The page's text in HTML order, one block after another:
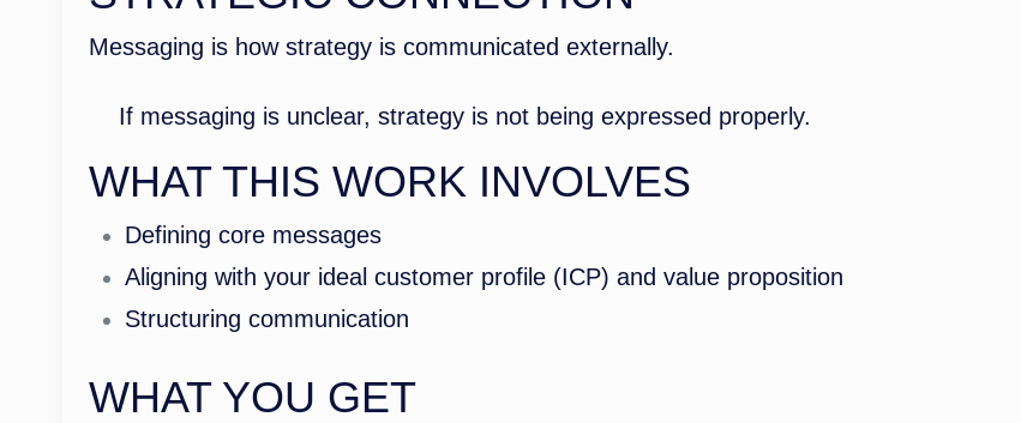
Messaging is how strategy is communicated externally.
If messaging is unclear, strategy is not being expressed properly.
WHAT THIS WORK INVOLVES
Defining core messages
Aligning with your ideal customer profile (ICP) and value proposition
Structuring communication
WHAT YOU GET